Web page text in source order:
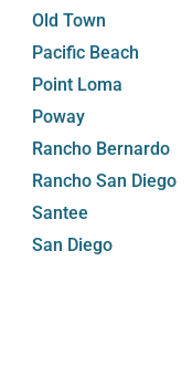
Old Town
Pacific Beach
Point Loma
Poway
Rancho Bernardo
Rancho San Diego
Santee
San Diego